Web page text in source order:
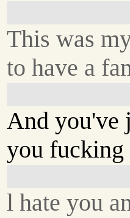
This was
to have a
And you've
you
l hate you